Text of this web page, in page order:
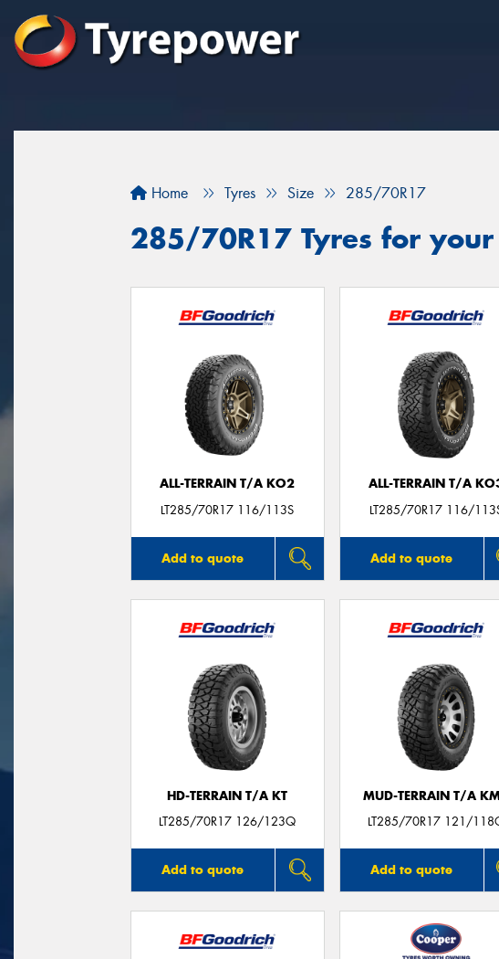
Home Tyres Size 285/70R17
285/70R17 Tyres for
ALL-TERRAIN T/A KO2
LT285/70R17 116/113S
Add to quote
ALL-TERRAIN T/A
LT285/70R17 116/
Add to quote
HD-TERRAIN T/A KT
LT285/70R17 126/123Q
Add to quote
MUD-TERRAIN T/A
LT285/70R17 121/
Add to quote